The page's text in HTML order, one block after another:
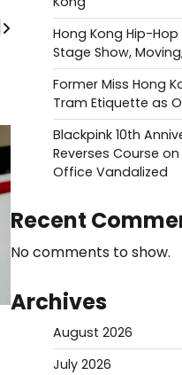
Hong Kong Hip-
Stage Show,
Former Miss Hong
Tram Etiquette as
Blackpink 10th
Reverses Course
Office Vandalized
Recent
No comments to show.
Archives
August 2026
July 2026